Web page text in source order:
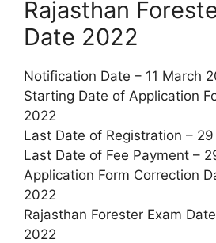
Rajasthan
Date 2022
Notification Date – 11 March
Starting Date of Application
2022
Last Date of Registration –
Last Date of Fee Payment –
Application Form Correction
2022
Rajasthan Forester Exam
2022